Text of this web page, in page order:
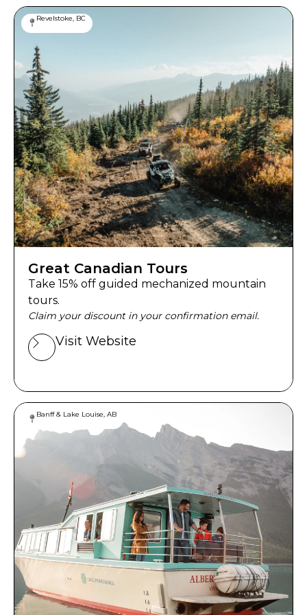
Revelstoke, BC
Great Canadian Tours
Take 15% off guided mechanized mountain
tours.
Claim your discount in your confirmation email.
Visit Website
Banff & Lake Louise, AB